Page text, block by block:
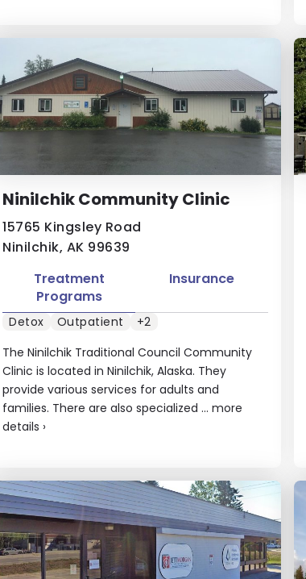
Ninilchik Community Clinic
15765 Kingsley Road
Ninilchik, AK 99639
The Ninilchik Traditional Council Community
Clinic is located in Ninilchik, Alaska. They
provide various services for adults and
families. There are also specialized ...more
details ›
Treatment
Programs
Insurance
Detox Outpatient +2